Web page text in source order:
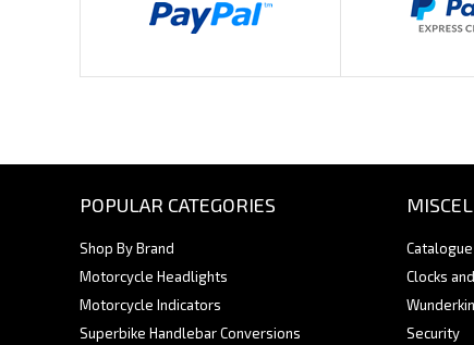
POPULAR CATEGORIES
Shop By Brand
Motorcycle Headlights
Motorcycle Indicators
Superbike Handlebar Conversions
Clocks
Security